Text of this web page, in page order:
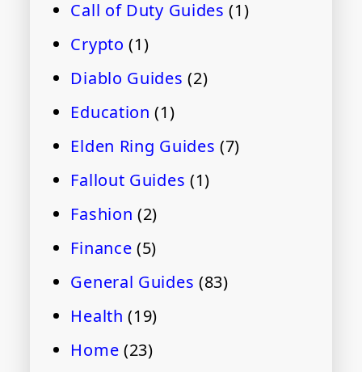
Call of Duty Guides (1)
Crypto (1)
Diablo Guides (2)
Education (1)
Elden Ring Guides (7)
Fallout Guides (1)
Fashion (2)
Finance (5)
General Guides (83)
Health (19)
Home (23)